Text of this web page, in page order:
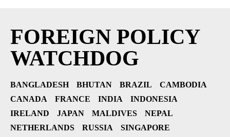
FOREIGN POLICY
WATCHDOG
BANGLADESH BHUTAN BRAZIL
CAMBODIA
CANADA
FRANCE INDIA
INDONESIA
IRELAND
JAPAN MALDIVES
NEPAL
NETHERLANDS
RUSSIA
SINGAPORE